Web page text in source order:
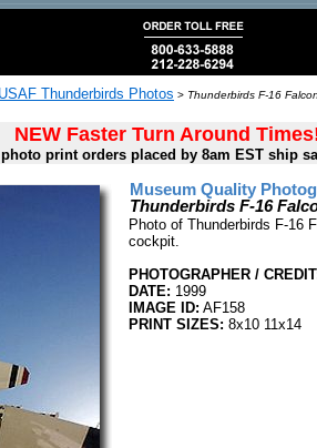
USAF Thunderbirds Photos > Thunderbirds F-16
NEW Faster Turn Around
photo print orders placed by 8am EST ship
Museum Quality
Thunderbirds F-16
Photo of Thunderbirds F-16
cockpit.
PHOTOGRAPHER /
DATE: 1999
IMAGE ID: AF158
PRINT SIZES: 8x10 11x14